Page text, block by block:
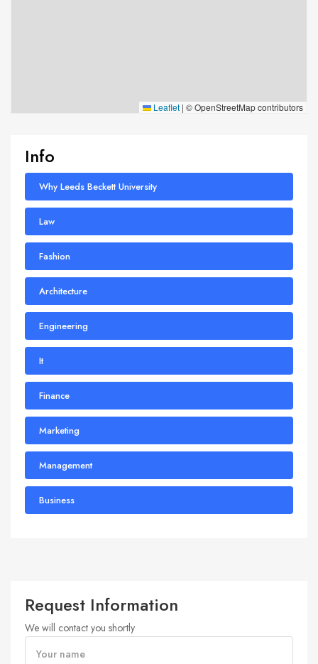
Leaflet | © OpenStreetMap contributors
Info
Why Leeds Beckett University
Law
Fashion
Architecture
Engineering
It
Finance
Marketing
Management
Business
Request Information
We will contact you shortly
Your name